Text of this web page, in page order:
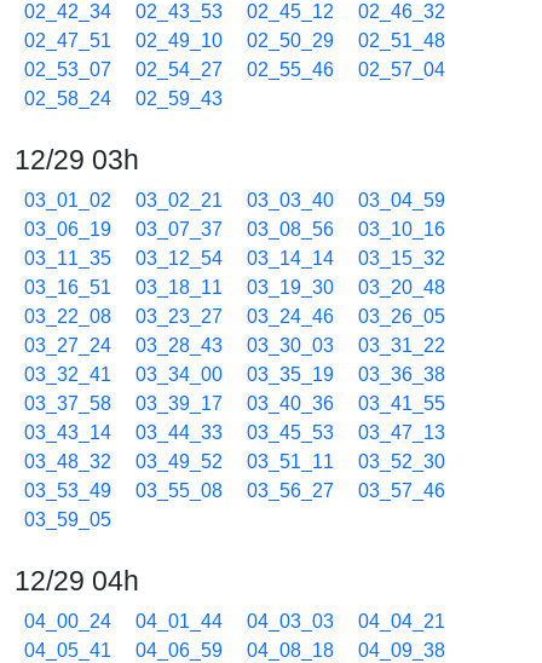
02_42_34
02_43_53 02_45_12
02_46_32
02_47_51
02_49_10 02_50_29
02_51_48
02_53_07
02_54_27 02_55_46
02_57_04
02_58_24
02_59_43
12/29 03h
03_01_02 03_02_21 03_03_40
03_04_59
03_06_19
03_07_37 03_08_56
03_10_16
03_11_35
03_12_54 03_14_14
03_15_32
03_16_51
03_18_11 03_19_30
03_20_48
03_22_08
03_23_27 03_24_46
03_26_05
03_27_24
03_28_43 03_30_03
03_31_22
03_32_41
03_34_00 03_35_19
03_36_38
03_37_58
03_39_17 03_40_36
03_41_55
03_43_14
03_44_33 03_45_53
03_47_13
03_48_32
03_49_52 03_51_11
03_52_30
03_53_49
03_55_08 03_56_27
03_57_46
03_59_05
12/29 04h
04_00_24 04_01_44 04_03_03
04_04_21
04_05_41
04_06_59 04_08_18
04_09_38